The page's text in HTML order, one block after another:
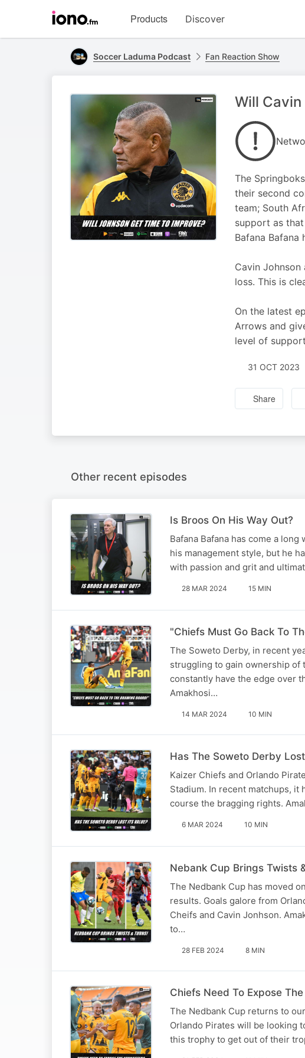
homepage
Products Discover
Soccer Laduma Podcast Fan Reaction Show
Will
The
their second
team; South
support as
Bafana
Cavin
loss. This is
On the latest
Arrows and
level of
31 OCT 2023
Share
Other recent episodes
Is Broos On His Way Out?
Bafana Bafana has come a
his management style, but he
with passion and grit and
28 MAR 2024 15 MIN
"Chiefs Must Go Back To
The Soweto Derby, in recent
struggling to gain ownership of
constantly have the edge over
Amakhosi…
14 MAR 2024 10 MIN
Has The Soweto Derby
Kaizer Chiefs and Orlando
Stadium. In recent matchups, it
course the bragging rights.
6 MAR 2024 10 MIN
Nebank Cup Brings Twists
The Nedbank Cup has moved
results. Goals galore from
Cheifs and Cavin Jonhson.
to…
28 FEB 2024 8 MIN
Chiefs Need To Expose
The Nedbank Cup returns to
Orlando Pirates will be looking
this trophy to get out of their